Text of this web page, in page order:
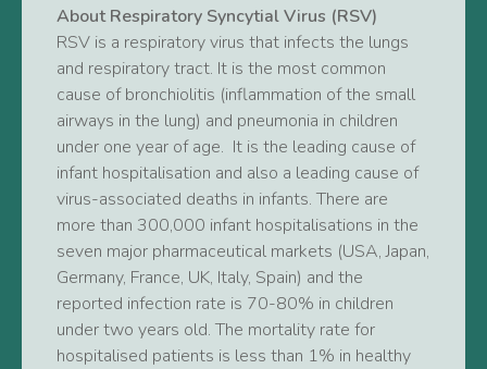
About Respiratory Syncytial Virus (RSV)
RSV is a respiratory virus that infects the lungs
and respiratory tract. It is the most common
cause of bronchiolitis (inflammation of the small
airways in the lung) and pneumonia in children
under one year of age. It is the leading cause of
infant hospitalisation and also a leading cause of
virus-associated deaths in infants. There are
more than 300,000 infant hospitalisations in the
seven major pharmaceutical markets (USA, Japan,
Germany, France, UK, Italy, Spain) and the
reported infection rate is 70-80% in children
under two years old. The mortality rate for
hospitalised patients is less than 1% in healthy